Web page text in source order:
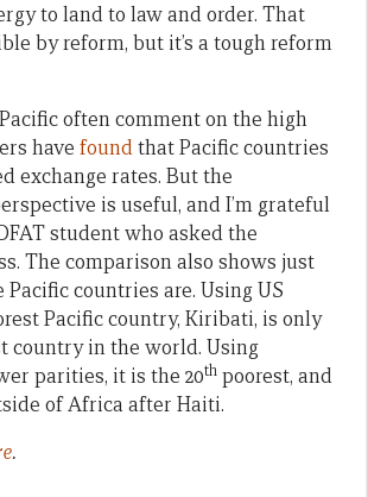
to land to law and order. That
by reform, but it’s a tough reform
often comment on the high
have foundthat Pacific countries
exchange rates. But the
is useful, and I’m grateful
student who asked the
The comparison also shows just
Pacific countries are. Using US
Pacific country, Kiribati, is only
country in the world. Using
parities, it is the 20th poorest, and
of Africa after Haiti.
.